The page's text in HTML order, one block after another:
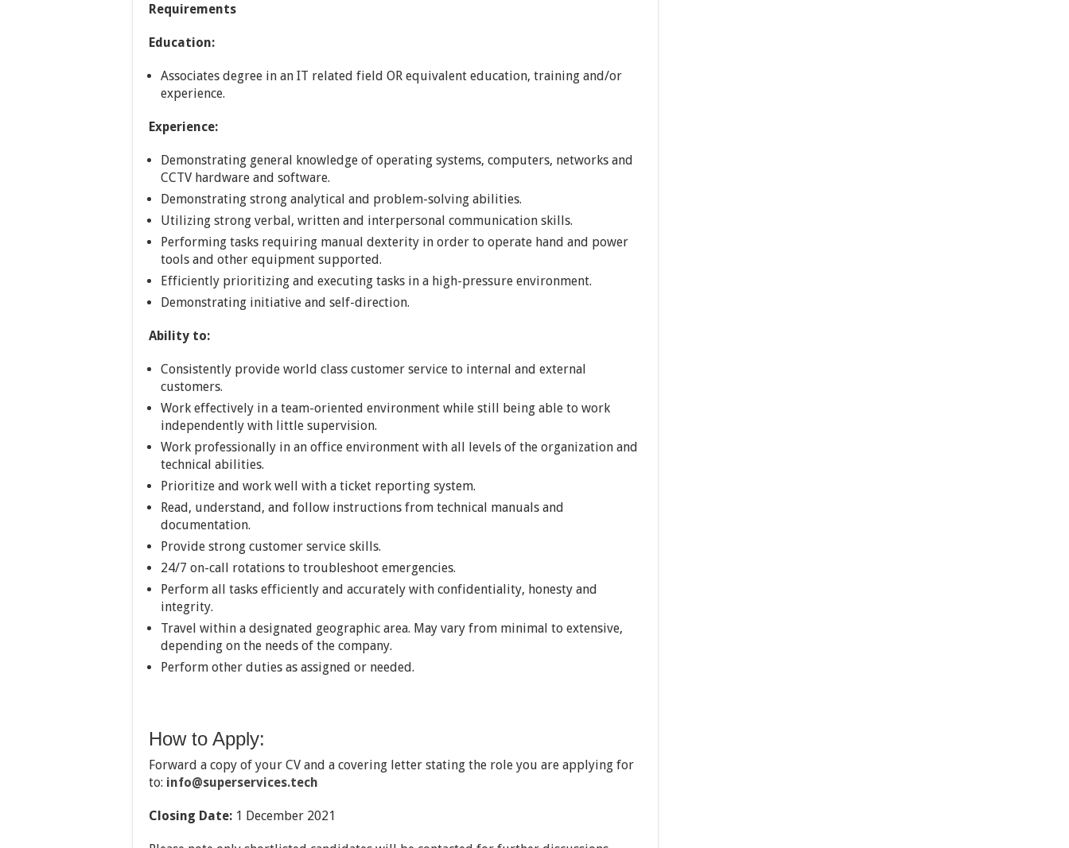
Requirements
Education:
Associates degree in an IT related field OR equivalent education, training and/or
experience.
Experience:
Demonstrating general knowledge of operating systems, computers, networks and
CCTV hardware and software.
Demonstrating strong analytical and problem-solving abilities.
Utilizing strong verbal, written and interpersonal communication skills.
Performing tasks requiring manual dexterity in order to operate hand and power
tools and other equipment supported.
Efficiently prioritizing and executing tasks in a high-pressure environment.
Demonstrating initiative and self-direction.
Ability to:
Consistently provide world class customer service to internal and external
customers.
Work effectively in a team-oriented environment while still being able to work
independently with little supervision.
Work professionally in an office environment with all levels of the organization and
technical abilities.
Prioritize and work well with a ticket reporting system.
Read, understand, and follow instructions from technical manuals and
documentation.
Provide strong customer service skills.
24/7 on-call rotations to troubleshoot emergencies.
Perform all tasks efficiently and accurately with confidentiality, honesty and
integrity.
Travel within a designated geographic area. May vary from minimal to extensive,
depending on the needs of the company.
Perform other duties as assigned or needed.
How to Apply:
Forward a copy of your CV and a covering letter stating the role you are applying for
to: info@superservices.tech
Closing Date: 1 December 2021